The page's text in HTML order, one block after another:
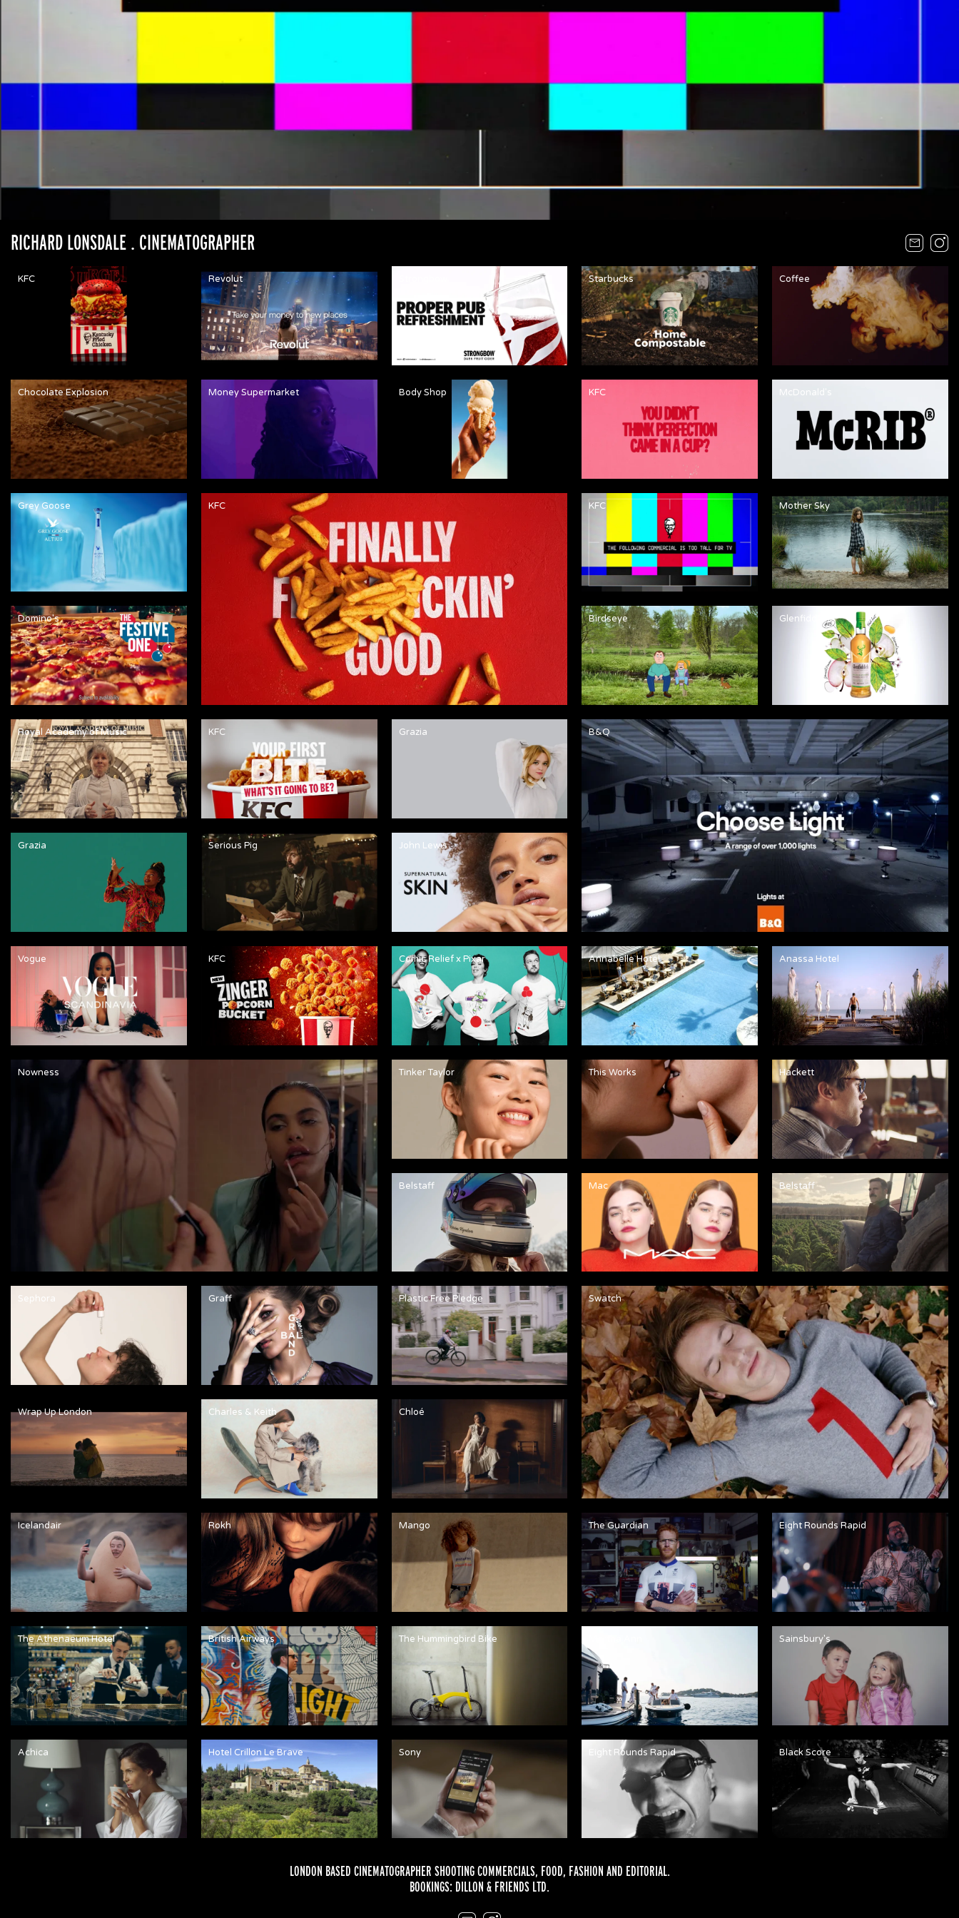
RICHARD LONSDALE . CINEMATOGRAPHER
KFC Revolut Starbucks Coffee
Chocolate Explosion Money Supermarket Body Shop KFC McDonald's
Grey Goose KFC
KFC Mother Sky
Domino's Birdseye Glenfiddich
Royal Academy of Music KFC Grazia
Grazia
B&Q
Serious Pig John Lewis
Vogue KFC Comic Relief x Pixar
Nowness
Annabelle Hotel Anassa Hotel
Tinker Taylor This Works Hackett
Belstaff Mac Belstaff
Sephora Graff Plastic Free Pledge Swatch
Wrap Up London Charles & Keith Chloé
Icelandair Rokh Mango The Guardian Eight Rounds Rapid
The Athenaeum Hotel British Airways The Hummingbird Bike Sainsbury's
Achica Hotel Crillon Le Brave Sony Eight Rounds Rapid Black Score
LONDON BASED CINEMATOGRAPHER SHOOTING COMMERCIALS, FOOD, FASHION AND EDITORIAL.
BOOKINGS: DILLON & FRIENDS LTD.